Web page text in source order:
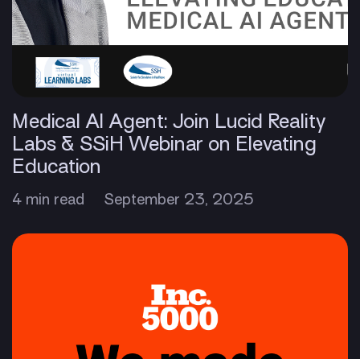
Medical AI Agent: Join Lucid Reality
Labs & SSiH Webinar on Elevating
Education
4 min read September 23, 2025